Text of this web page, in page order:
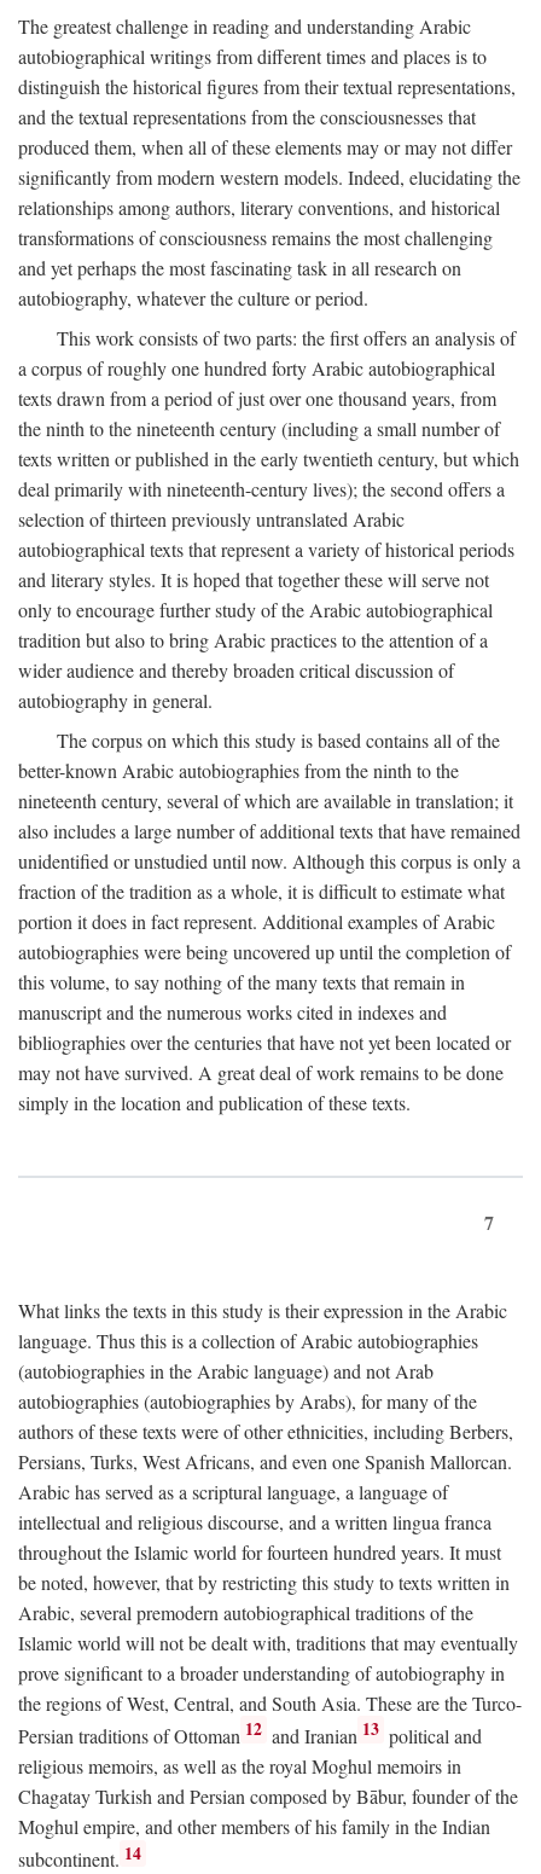
The greatest challenge in reading and understanding Arabic
autobiographical writings from different times and places is to
distinguish the historical figures from their textual representations,
and the textual representations from the consciousnesses that
produced them, when all of these elements may or may not differ
significantly from modern western models. Indeed, elucidating the
relationships among authors, literary conventions, and historical
transformations of consciousness remains the most challenging
and yet perhaps the most fascinating task in all research on
autobiography, whatever the culture or period.
This work consists of two parts: the first offers an analysis of
a corpus of roughly one hundred forty Arabic autobiographical
texts drawn from a period of just over one thousand years, from
the ninth to the nineteenth century (including a small number of
texts written or published in the early twentieth century, but which
deal primarily with nineteenth-century lives); the second offers a
selection of thirteen previously untranslated Arabic
autobiographical texts that represent a variety of historical periods
and literary styles. It is hoped that together these will serve not
only to encourage further study of the Arabic autobiographical
tradition but also to bring Arabic practices to the attention of a
wider audience and thereby broaden critical discussion of
autobiography in general.
The corpus on which this study is based contains all of the
better-known Arabic autobiographies from the ninth to the
nineteenth century, several of which are available in translation; it
also includes a large number of additional texts that have remained
unidentified or unstudied until now. Although this corpus is only a
fraction of the tradition as a whole, it is difficult to estimate what
portion it does in fact represent. Additional examples of Arabic
autobiographies were being uncovered up until the completion of
this volume, to say nothing of the many texts that remain in
manuscript and the numerous works cited in indexes and
bibliographies over the centuries that have not yet been located or
may not have survived. A great deal of work remains to be done
simply in the location and publication of these texts.
7
What links the texts in this study is their expression in the Arabic
language. Thus this is a collection of Arabic autobiographies
(autobiographies in the Arabic language) and not Arab
autobiographies (autobiographies by Arabs), for many of the
authors of these texts were of other ethnicities, including Berbers,
Persians, Turks, West Africans, and even one Spanish Mallorcan.
Arabic has served as a scriptural language, a language of
intellectual and religious discourse, and a written lingua franca
throughout the Islamic world for fourteen hundred years. It must
be noted, however, that by restricting this study to texts written in
Arabic, several premodern autobiographical traditions of the
Islamic world will not be dealt with, traditions that may eventually
prove significant to a broader understanding of autobiography in
the regions of West, Central, and South Asia. These are the Turco-
Persian traditions of Ottoman 12 and Iranian 13 political and
religious memoirs, as well as the royal Moghul memoirs in
Chagatay Turkish and Persian composed by Bābur, founder of the
Moghul empire, and other members of his family in the Indian
subcontinent. 14